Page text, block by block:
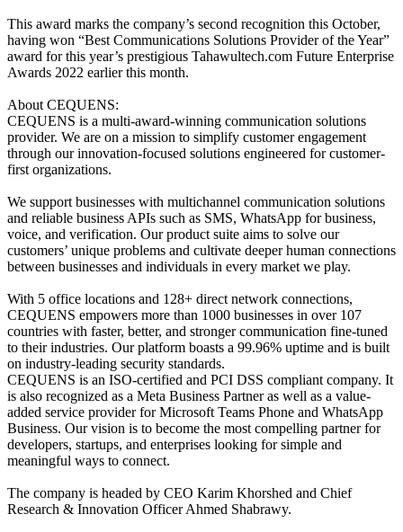
This award marks the company’s second recognition this October,
having won “Best Communications Solutions Provider of the Year”
award for this year’s prestigious Tahawultech.com Future Enterprise
Awards 2022 earlier this month.
About CEQUENS:
CEQUENS is a multi-award-winning communication solutions
provider. We are on a mission to simplify customer engagement
through our innovation-focused solutions engineered for customer-
first organizations.
We support businesses with multichannel communication solutions
and reliable business APIs such as SMS, WhatsApp for business,
voice, and verification. Our product suite aims to solve our
customers’ unique problems and cultivate deeper human connections
between businesses and individuals in every market we play.
With 5 office locations and 128+ direct network connections,
CEQUENS empowers more than 1000 businesses in over 107
countries with faster, better, and stronger communication fine-tuned
to their industries. Our platform boasts a 99.96% uptime and is built
on industry-leading security standards.
CEQUENS is an ISO-certified and PCI DSS compliant company. It
is also recognized as a Meta Business Partner as well as a value-
added service provider for Microsoft Teams Phone and WhatsApp
Business. Our vision is to become the most compelling partner for
developers, startups, and enterprises looking for simple and
meaningful ways to connect.
The company is headed by CEO Karim Khorshed and Chief
Research & Innovation Officer Ahmed Shabrawy.